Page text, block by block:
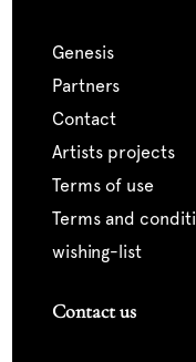
genesis
partners
contact
artists projects
terms of use
terms and
wishing-list
Contact us